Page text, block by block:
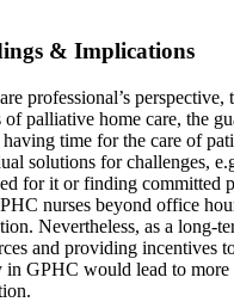
& Implications
professional’s perspective,
of palliative home care, the
time for the care of
solutions for challenges,
for it or finding committed
nurses beyond office
Nevertheless, as a long-
and providing incentives
GPHC would lead to more